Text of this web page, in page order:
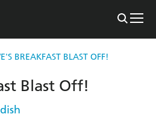
BREAKFAST BLAST OFF!
Blast Off!